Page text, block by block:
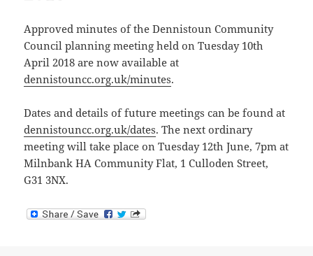
Approved minutes of the Dennistoun Community
Council planning meeting held on Tuesday 10th
April 2018 are now available at
dennistouncc.org.uk/minutes.
Dates and details of future meetings can be found at
dennistouncc.org.uk/dates. The next ordinary
meeting will take place on Tuesday 12th June, 7pm at
Milnbank HA Community Flat, 1 Culloden Street,
G31 3NX.